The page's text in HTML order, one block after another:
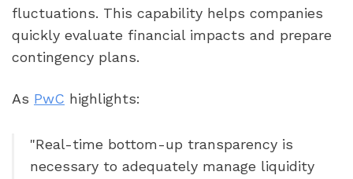
fluctuations. This capability helps companies
quickly evaluate financial impacts and prepare
contingency plans.
As PwC highlights:
"Real-time bottom-up transparency is
necessary to adequately manage liquidity